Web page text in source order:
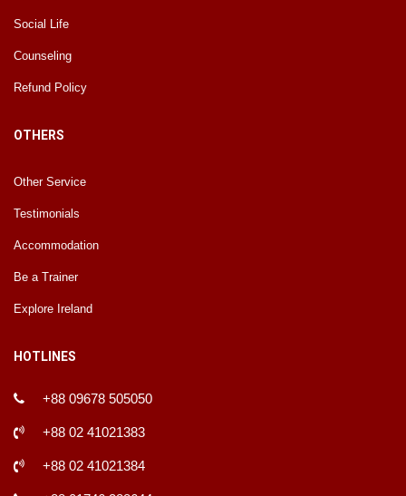
Social Life
Counseling
Refund Policy
OTHERS
Other Service
Testimonials
Accommodation
Be a Trainer
Explore Ireland
HOTLINES
+88 09678 505050
+88 02 41021383
+88 02 41021384